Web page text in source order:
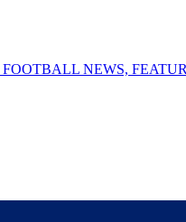
FOOTBALL NEWS,